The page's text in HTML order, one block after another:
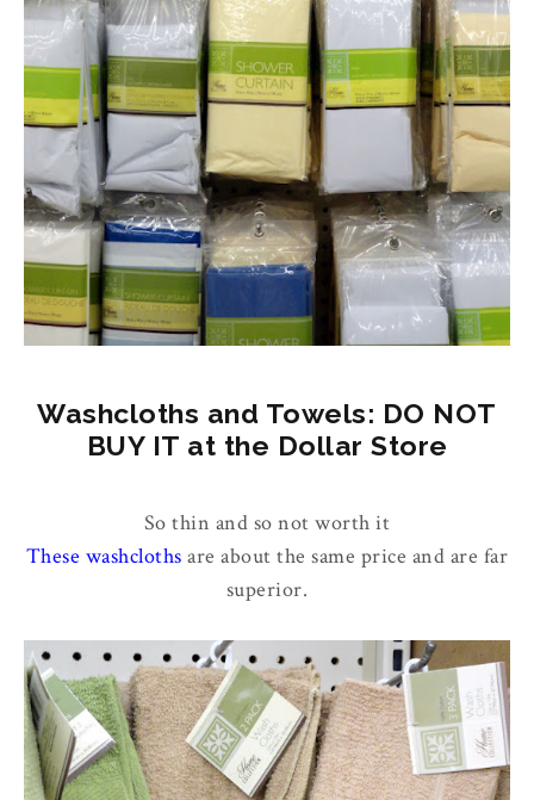
Washcloths and Towels: DO NOT
BUY IT at the Dollar Store
So thin and so not worth it
These washcloths are about the same price and are far
superior.